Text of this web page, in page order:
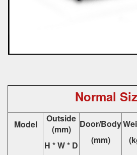
Normal
Model
Outside
(mm)
H * W * D
Door/Body
(mm)